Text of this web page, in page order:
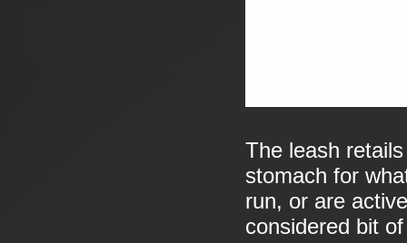
The leash
stomach for
run, or are
considered bit